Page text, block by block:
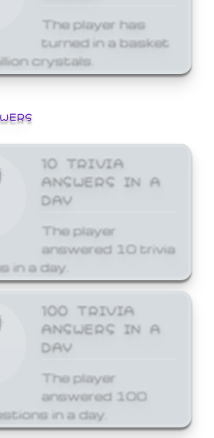
The player has
turned in a basket
crystals.
10 TRIVIA
ANSWERS IN A
DAY
The player
answered 10 trivia
in a day.
100 TRIVIA
ANSWERS IN A
DAY
The player
answered 100
in a day.